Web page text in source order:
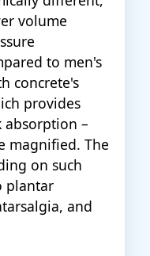
volume
to men's
concrete's
provides
absorption –
magnified. The
on such
plantar
and